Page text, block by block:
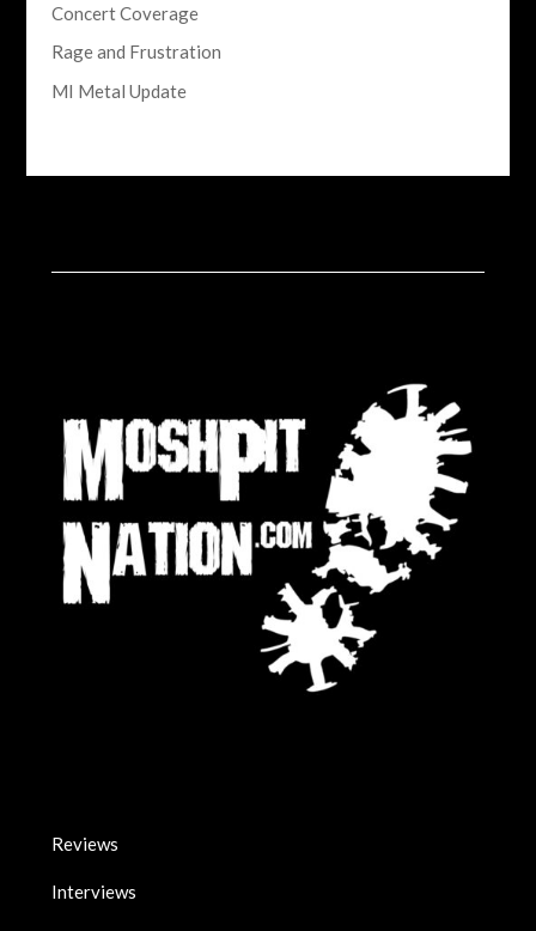
Concert Coverage
Rage and Frustration
MI Metal Update
Reviews
Interviews